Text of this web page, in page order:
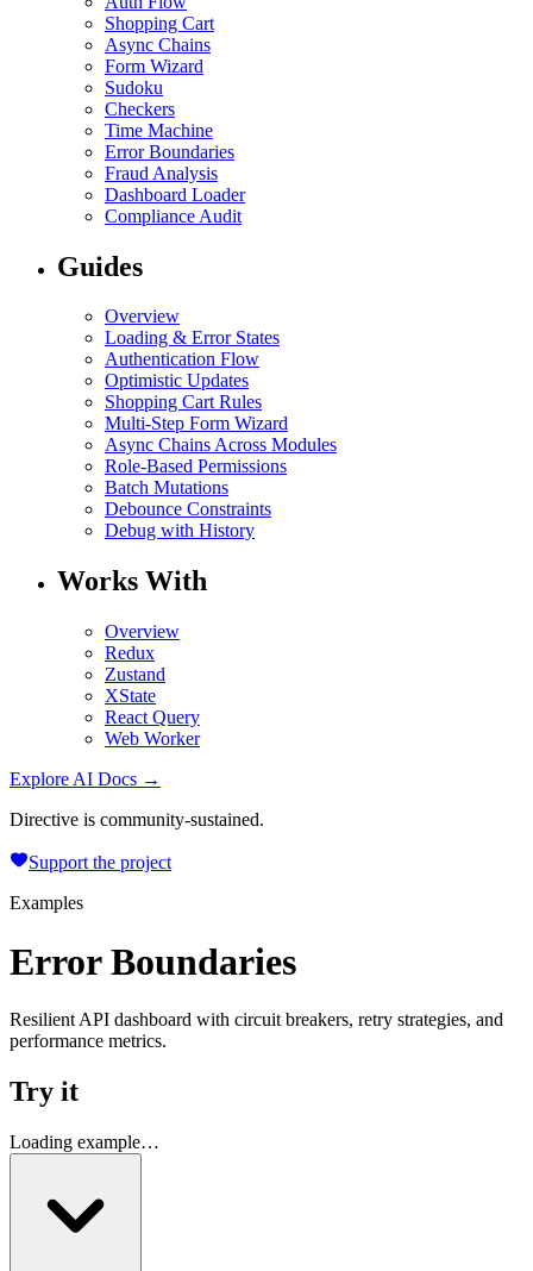
Shopping Cart
Async Chains
Form Wizard
Sudoku
Checkers
Time Machine
Error Boundaries
Fraud Analysis
Dashboard Loader
Compliance Audit
Guides
Overview
Loading & Error States
Authentication Flow
Optimistic Updates
Shopping Cart Rules
Multi-Step Form Wizard
Async Chains Across Modules
Role-Based Permissions
Batch Mutations
Debounce Constraints
Debug with History
Works With
Overview
Redux
Zustand
XState
React Query
Web Worker
Explore AI Docs →
Directive is community-sustained.
Support the project
Examples
Error Boundaries
Resilient API dashboard with circuit breakers, retry strategies, and
performance metrics.
Try it
Loading example…